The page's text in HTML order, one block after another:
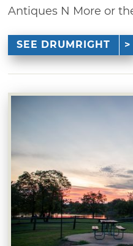
Antiques N More or
SEE DRUMRIGHT